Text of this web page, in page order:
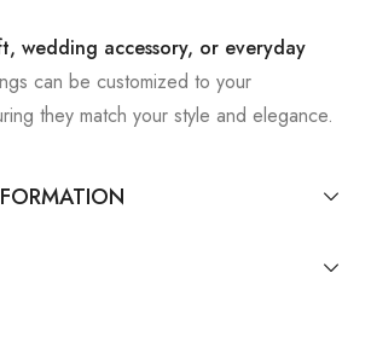
wedding accessory, or everyday
can be customized to your
they match your style and elegance.